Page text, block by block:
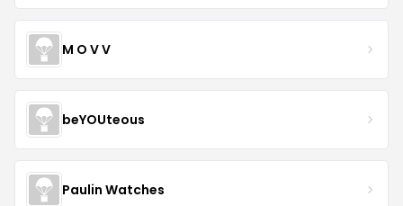
M O V V
beYOUteous
Paulin Watches